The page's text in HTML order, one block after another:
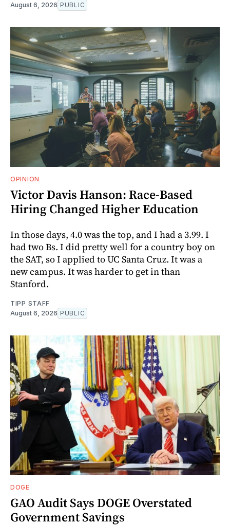
August 6, 2026 PUBLIC
OPINION
Victor Davis Hanson: Race-Based
Hiring Changed Higher Education
In those days, 4.0 was the top, and I had a 3.99. I
had two Bs. I did pretty well for a country boy on
the SAT, so I applied to UC Santa Cruz. It was a
new campus. It was harder to get in than
Stanford.
TIPP STAFF
August 6, 2026 PUBLIC
DOGE
GAO Audit Says DOGE Overstated
Government Savings